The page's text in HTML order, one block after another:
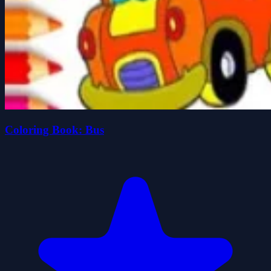
Coloring Book: Bus